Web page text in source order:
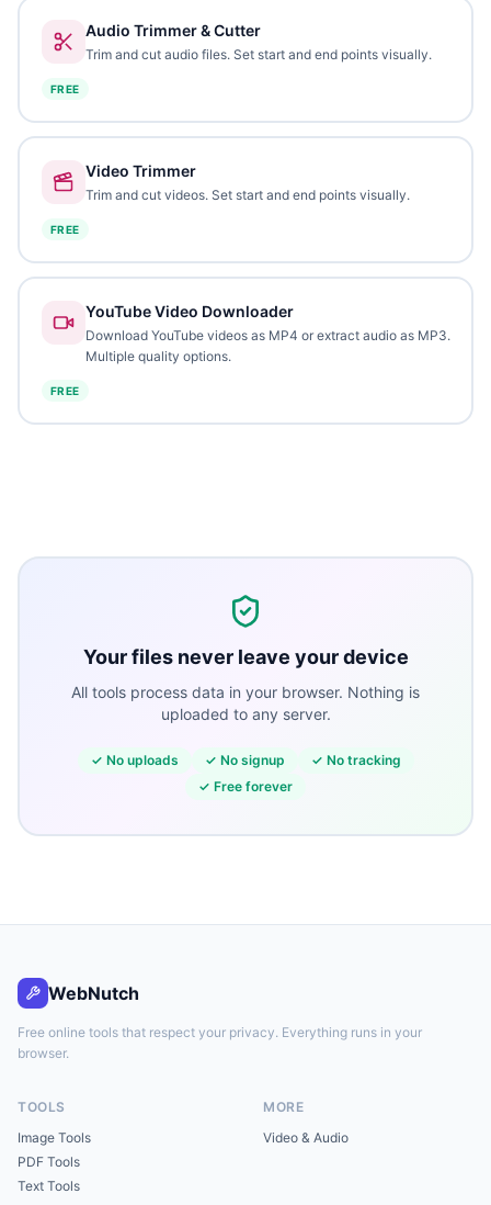
Audio Trimmer & Cutter
Trim and cut audio files. Set start and end points visually.
FREE
Video Trimmer
Trim and cut videos. Set start and end points visually.
FREE
YouTube Video Downloader
Download YouTube videos as MP4 or extract audio as MP3.
Multiple quality options.
FREE
Your files never leave your device
All tools process data in your browser. Nothing is
uploaded to any server.
✓ No uploads ✓ No signup ✓ No tracking
✓ Free forever
WebNutch
Free online tools that respect your privacy. Everything runs in your
browser.
TOOLS
Image Tools
PDF Tools
Text Tools
MORE
Video & Audio